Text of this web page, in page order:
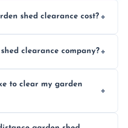
shed clearance cost?
of the shed, the
to give you a clear
Contact us for an
on your specific
clearance company?
time and effort. We
and manpower to
and efficiently. Our
ensure safe and
to clear my garden